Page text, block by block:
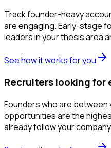
Track founder-heavy
are engaging. Early-stage
leaders in your thesis area
See how it works for you
Recruiters looking
Founders who are
opportunities are the
already follow your